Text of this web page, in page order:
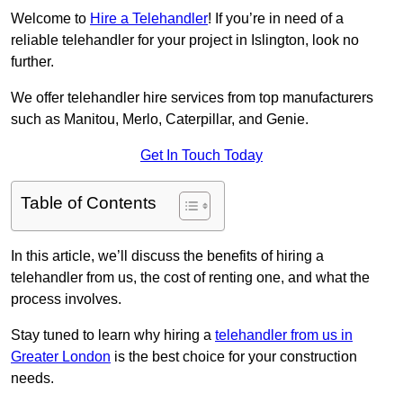
Welcome to Hire a Telehandler! If you’re in need of a
reliable telehandler for your project in Islington, look no
further.
We offer telehandler hire services from top manufacturers
such as Manitou, Merlo, Caterpillar, and Genie.
Get In Touch Today
Table of Contents
In this article, we’ll discuss the benefits of hiring a
telehandler from us, the cost of renting one, and what the
process involves.
Stay tuned to learn why hiring a telehandler from us in
Greater London is the best choice for your construction
needs.